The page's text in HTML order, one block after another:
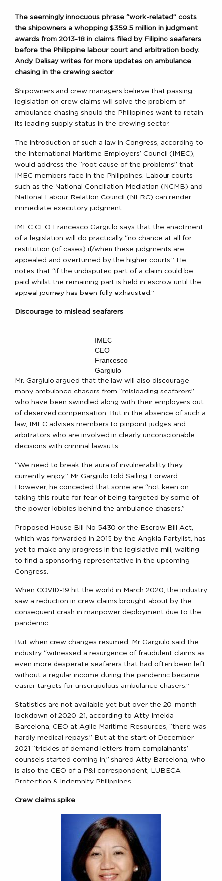
The seemingly innocuous phrase “work-related” costs
the shipowners a whopping $359.5 million in judgment
awards from 2013-18 in claims filed by Filipino seafarers
before the Philippine labour court and arbitration body.
Andy Dalisay writes for more updates on ambulance
chasing in the crewing sector
Shipowners and crew managers believe that passing
legislation on crew claims will solve the problem of
ambulance chasing should the Philippines want to retain
its leading supply status in the crewing sector.
The introduction of such a law in Congress, according to
the International Maritime Employers’ Council (IMEC),
would address the “root cause of the problems” that
IMEC members face in the Philippines. Labour courts
such as the National Conciliation Mediation (NCMB) and
National Labour Relation Council (NLRC) can render
immediate executory judgment.
IMEC CEO Francesco Gargiulo says that the enactment
of a legislation will do practically “no chance at all for
restitution (of cases) if/when these judgments are
appealed and overturned by the higher courts.” He
notes that “if the undisputed part of a claim could be
paid whilst the remaining part is held in escrow until the
appeal journey has been fully exhausted.”
Discourage to mislead seafarers
IMEC
CEO
Francesco
Gargiulo
Mr. Gargiulo argued that the law will also discourage
many ambulance chasers from “misleading seafarers”
who have been swindled along with their employers out
of deserved compensation. But in the absence of such a
law, IMEC advises members to pinpoint judges and
arbitrators who are involved in clearly unconscionable
decisions with criminal lawsuits.
“We need to break the aura of invulnerability they
currently enjoy,” Mr Gargiulo told Sailing Forward.
However, he conceded that some are “not keen on
taking this route for fear of being targeted by some of
the power lobbies behind the ambulance chasers.”
Proposed House Bill No 5430 or the Escrow Bill Act,
which was forwarded in 2015 by the Angkla Partylist, has
yet to make any progress in the legislative mill, waiting
to find a sponsoring representative in the upcoming
Congress.
When COVID-19 hit the world in March 2020, the industry
saw a reduction in crew claims brought about by the
consequent crash in manpower deployment due to the
pandemic.
But when crew changes resumed, Mr Gargiulo said the
industry “witnessed a resurgence of fraudulent claims as
even more desperate seafarers that had often been left
without a regular income during the pandemic became
easier targets for unscrupulous ambulance chasers.”
Statistics are not available yet but over the 20-month
lockdown of 2020-21, according to Atty Imelda
Barcelona, CEO at Agile Maritime Resources, “there was
hardly medical repays.” But at the start of December
2021 “trickles of demand letters from complainants’
counsels started coming in,” shared Atty Barcelona, who
is also the CEO of a P&I correspondent, LUBECA
Protection & Indemnity Philippines.
Crew claims spike